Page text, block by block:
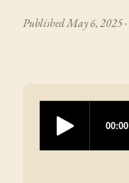
PublishedMay 6, 2025